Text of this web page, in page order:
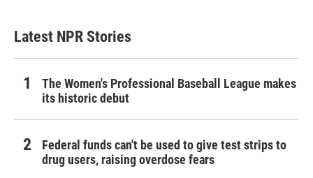
Latest NPR Stories
The Women's Professional Baseball League makes
its historic debut
Federal funds can't be used to give test strips to
drug users, raising overdose fears